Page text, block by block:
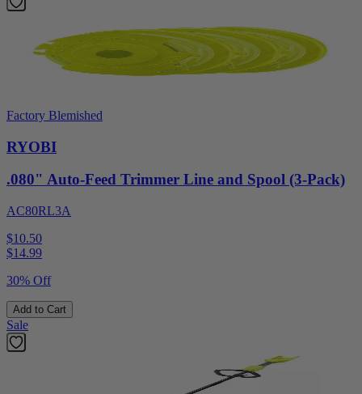
Factory Blemished
RYOBI
.080" Auto-Feed Trimmer Line and Spool (3-Pack)
AC80RL3A
$10.50
$14.99
30% Off
Add to Cart
Sale